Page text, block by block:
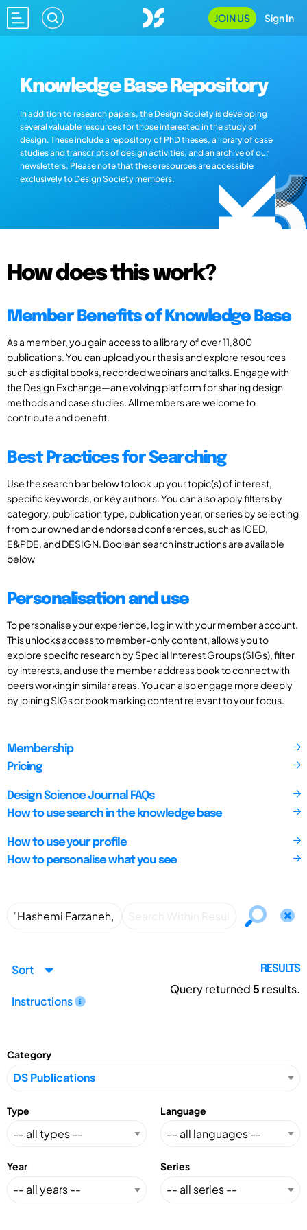
JOIN US Sign In
Knowledge Base Repository
In addition to research papers, the Design Society is developing
several valuable resources for those interested in the study of
design. These include a repository of PhD theses, a library of case
studies and transcripts of design activities, and an archive of our
newsletters. Please note that these resources are accessible
exclusively to Design Society members.
How does this work?
Member Benefits of Knowledge Base
As a member, you gain access to a library of over 11,800
publications. You can upload your thesis and explore resources
such as digital books, recorded webinars and talks. Engage with
the Design Exchange—an evolving platform for sharing design
methods and case studies. All members are welcome to
contribute and benefit.
Best Practices for Searching
Use the search bar below to look up your topic(s) of interest,
specific keywords, or key authors. You can also apply filters by
category, publication type, publication year, or series by selecting
from our owned and endorsed conferences, such as ICED,
E&PDE, and DESIGN. Boolean search instructions are available
below
Personalisation and use
To personalise your experience, log in with your member account.
This unlocks access to member-only content, allows you to
explore specific research by Special Interest Groups (SIGs), filter
by interests, and use the member address book to connect with
peers working in similar areas. You can also engage more deeply
by joining SIGs or bookmarking content relevant to your focus.
Membership
Pricing
Design Science Journal FAQs
How to use search in the knowledge base
How to use your profile
How to personalise what you see
Sort
Instructions
RESULTS
Query returned5 results.
Category
Type Language
Year Series